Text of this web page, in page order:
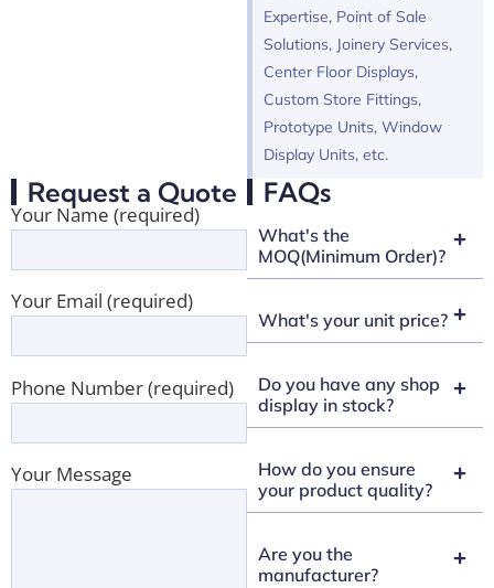
Expertise, Point of Sale
Solutions, Joinery Services,
Center Floor Displays,
Custom Store Fittings,
Prototype Units, Window
Display Units, etc.
Request a Quote
Your Name (required)
Your Email (required)
Phone Number (required)
Your Message
FAQs
What's the
MOQ(Minimum Order)?
What's your unit price?
Do you have any shop
display in stock?
How do you ensure
your product quality?
Are you the
manufacturer?